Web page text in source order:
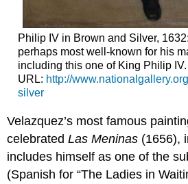
Philip IV in Brown and Silver,
perhaps most well-known for his
including this one of King Philip
URL: http://
silver
Velazquez’s most famous
celebratedLas Meninas (1656),
includes himself as one of the
(Spanish for “The Ladies in